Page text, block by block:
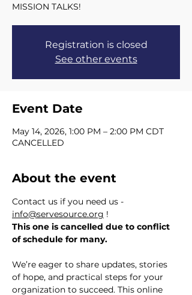
MISSION TALKS!
Registration is closed
See other events
Event Date
May 14, 2026, 1:00 PM – 2:00 PM CDT
CANCELLED
About the event
Contact us if you need us -
info@servesource.org !
This one is cancelled due to conflict
of schedule for many.
We’re eager to share updates, stories
of hope, and practical steps for your
organization to succeed. This online